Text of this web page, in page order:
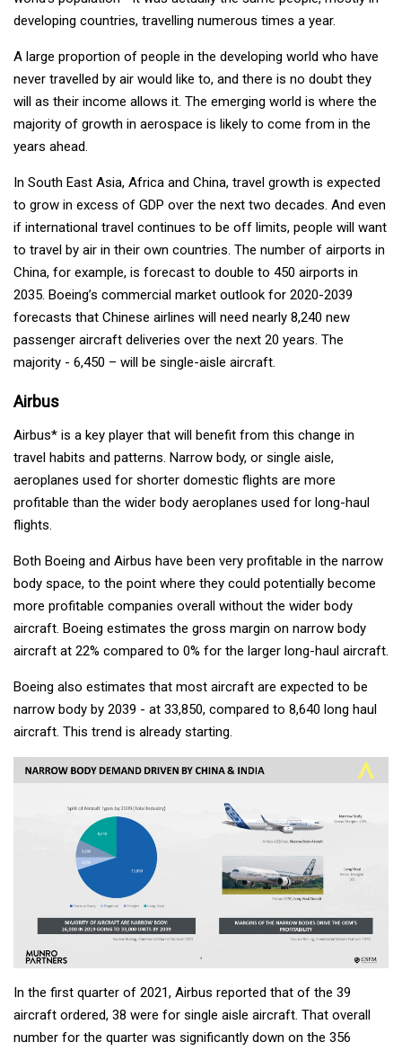
developing countries, travelling numerous times a year.
A large proportion of people in the developing world who have
never travelled by air would like to, and there is no doubt they
will as their income allows it. The emerging world is where the
majority of growth in aerospace is likely to come from in the
years ahead.
In South East Asia, Africa and China, travel growth is expected
to grow in excess of GDP over the next two decades. And even
if international travel continues to be off limits, people will want
to travel by air in their own countries. The number of airports in
China, for example, is forecast to double to 450 airports in
2035. Boeing’s commercial market outlook for 2020-2039
forecasts that Chinese airlines will need nearly 8,240 new
passenger aircraft deliveries over the next 20 years. The
majority - 6,450 – will be single-aisle aircraft.
Airbus
Airbus* is a key player that will benefit from this change in
travel habits and patterns. Narrow body, or single aisle,
aeroplanes used for shorter domestic flights are more
profitable than the wider body aeroplanes used for long-haul
flights.
Both Boeing and Airbus have been very profitable in the narrow
body space, to the point where they could potentially become
more profitable companies overall without the wider body
aircraft. Boeing estimates the gross margin on narrow body
aircraft at 22% compared to 0% for the larger long-haul aircraft.
Boeing also estimates that most aircraft are expected to be
narrow body by 2039 - at 33,850, compared to 8,640 long haul
aircraft. This trend is already starting.
In the first quarter of 2021, Airbus reported that of the 39
aircraft ordered, 38 were for single aisle aircraft. That overall
number for the quarter was significantly down on the 356